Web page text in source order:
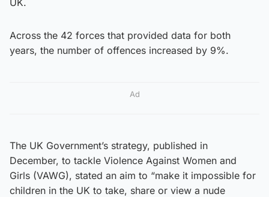
Across the 42 forces that provided data for both
years, the number of offences increased by 9%.
Ad
The UK Government’s strategy, published in
December, to tackle Violence Against Women and
Girls (VAWG), stated an aim to “make it impossible for
children in the UK to take, share or view a nude